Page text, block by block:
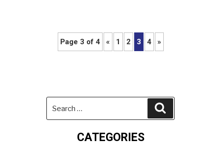
Page 3 of 4 « 1 2 3 4 »
CATEGORIES